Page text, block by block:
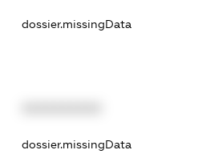
dossier.missingData
dossier.missingData